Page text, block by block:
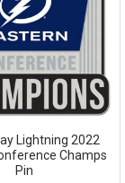
Lightning 2022
Champs
Pin